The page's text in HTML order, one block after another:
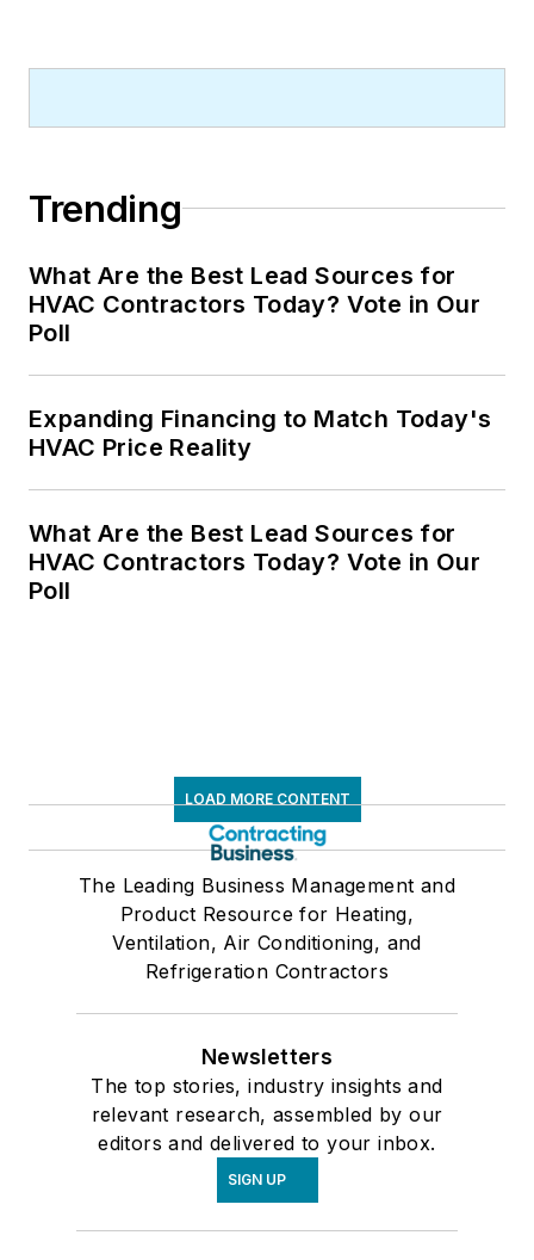
Trending
What Are the Best Lead Sources for
HVAC Contractors Today? Vote in Our
Poll
Expanding Financing to Match Today's
HVAC Price Reality
What Are the Best Lead Sources for
HVAC Contractors Today? Vote in Our
Poll
LOAD MORE CONTENT
The Leading Business Management and
Product Resource for Heating,
Ventilation, Air Conditioning, and
Refrigeration Contractors
Newsletters
The top stories, industry insights and
relevant research, assembled by our
editors and delivered to your inbox.
SIGN UP